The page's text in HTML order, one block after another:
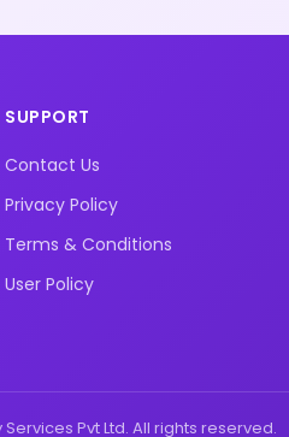
SUPPORT
Contact Us
Privacy Policy
Terms & Conditions
User Policy
Pvt Ltd. All rights reserved.